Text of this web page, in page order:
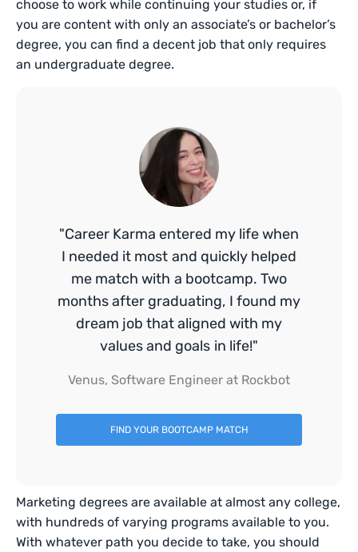
choose to work while continuing your studies or, if
you are content with only an associate’s or bachelor’s
degree, you can find a decent job that only requires
an undergraduate degree.
"Career Karma entered my life when
I needed it most and quickly helped
me match with a bootcamp. Two
months after graduating, I found my
dream job that aligned with my
values and goals in life!"
Venus, Software Engineer at Rockbot
FIND YOUR BOOTCAMP MATCH
Marketing degrees are available at almost any college,
with hundreds of varying programs available to you.
With whatever path you decide to take, you should